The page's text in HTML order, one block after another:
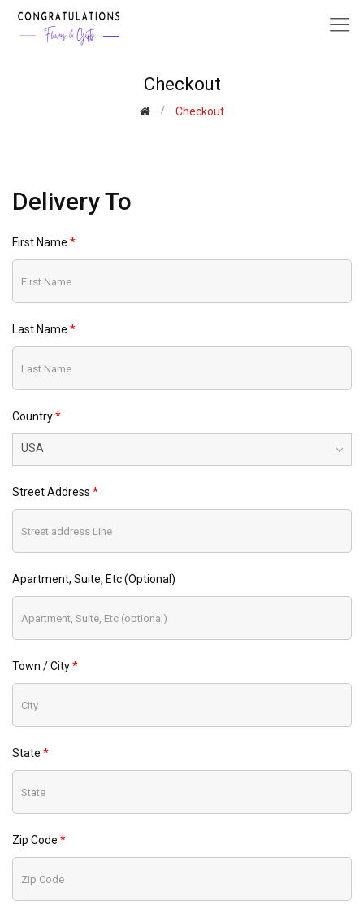
Checkout
Checkout
Delivery To
First Name
Last Name
Country
USA
Street Address
Apartment, Suite, Etc (optional)
Town / City
State
Zip Code